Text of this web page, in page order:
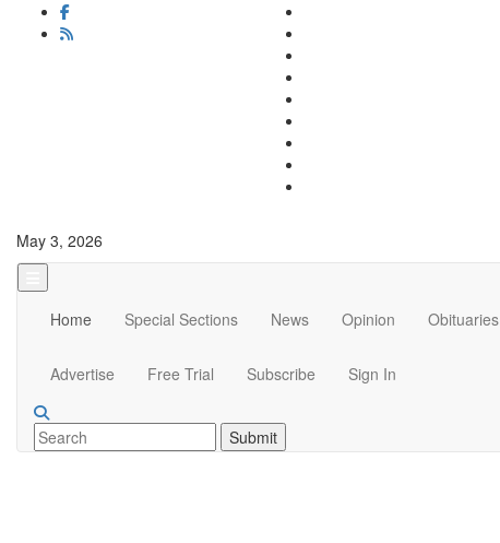
May 3, 2026
Home Special Sections News Opinion Obituaries
Advertise Free Trial Subscribe Sign In